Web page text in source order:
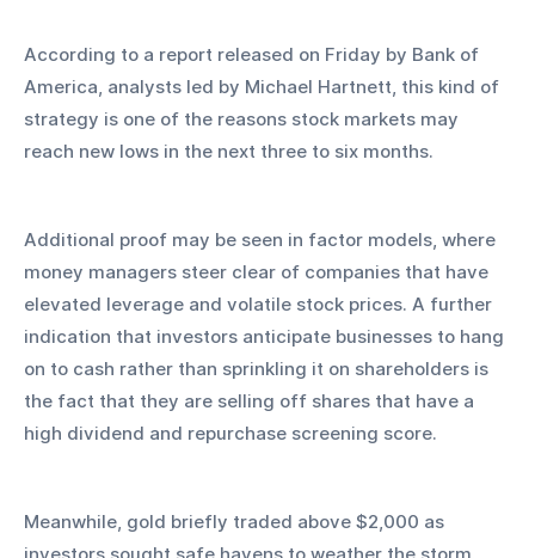
According to a report released on Friday by Bank of
America, analysts led by Michael Hartnett, this kind of
strategy is one of the reasons stock markets may
reach new lows in the next three to six months.
Additional proof may be seen in factor models, where
money managers steer clear of companies that have
elevated leverage and volatile stock prices. A further
indication that investors anticipate businesses to hang
on to cash rather than sprinkling it on shareholders is
the fact that they are selling off shares that have a
high dividend and repurchase screening score.
Meanwhile, gold briefly traded above $2,000 as
investors sought safe havens to weather the storm.